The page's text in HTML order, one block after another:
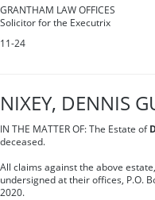
GRANTHAM LAW OFFICES
Solicitor for the Executrix
11-24
NIXEY, DENNIS
IN THE MATTER OF: The Estate of
deceased.
All claims against the above
undersigned at their offices, P.O.
2020.